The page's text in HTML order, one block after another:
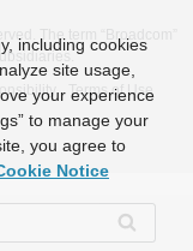
The term “Broadcom”
Terms of Use
including cookies
site usage,
your experience
to manage your
you agree to
Notice